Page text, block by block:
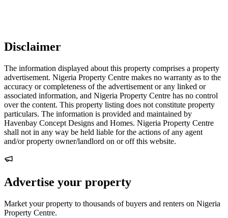
Disclaimer
The information displayed about this property comprises a property
advertisement. Nigeria Property Centre makes no warranty as to the
accuracy or completeness of the advertisement or any linked or
associated information, and Nigeria Property Centre has no control
over the content. This property listing does not constitute property
particulars. The information is provided and maintained by
Havenbay Concept Designs and Homes. Nigeria Property Centre
shall not in any way be held liable for the actions of any agent
and/or property owner/landlord on or off this website.
Advertise your property
Market your property to thousands of buyers and renters on Nigeria
Property Centre.